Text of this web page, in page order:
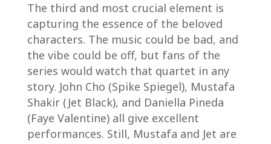
The third and most crucial element is
capturing the essence of the beloved
characters. The music could be bad, and
the vibe could be off, but fans of the
series would watch that quartet in any
story. John Cho (Spike Spiegel), Mustafa
Shakir (Jet Black), and Daniella Pineda
(Faye Valentine) all give excellent
performances. Still, Mustafa and Jet are